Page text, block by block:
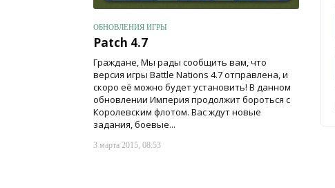
ОБНОВЛЕНИЯ ИГРЫ
Patch 4.7
Граждане, Мы рады сообщить вам, что
версия игры Battle Nations 4.7 отправлена, и
скоро её можно будет установить! В данном
обновлении Империя продолжит бороться с
Королевским флотом. Вас ждут новые
задания, боевые...
3 марта 2015, 08:53